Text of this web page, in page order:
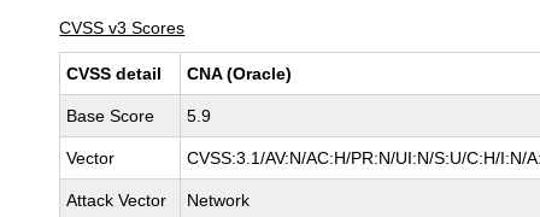
CVSS v3 Scores
CVSS detail CNA (Oracle)
Base Score 5.9
Vector CVSS:3.1/AV:N/AC:H/PR:N/UI:N/S:U/C:H/I:N/
Attack Vector Network